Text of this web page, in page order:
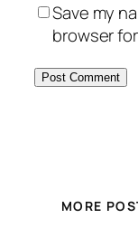
Save my
browser
MORE